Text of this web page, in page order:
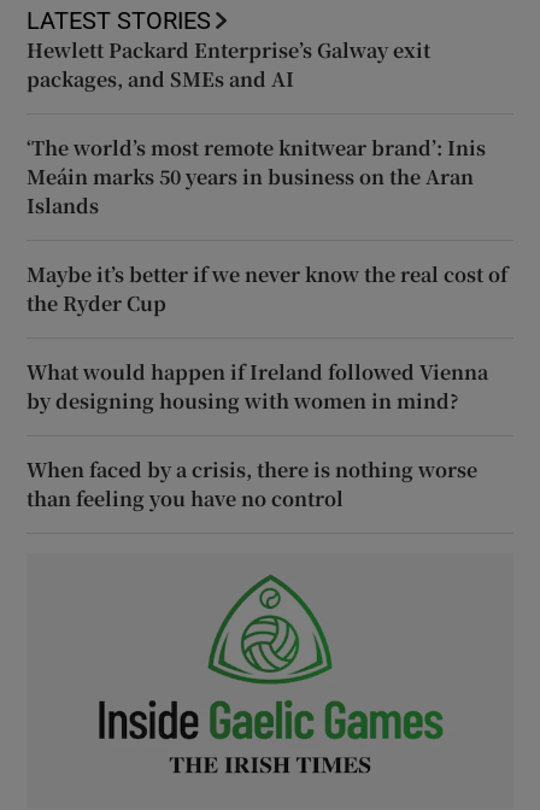
LATEST STORIES
Hewlett Packard Enterprise’s Galway exit
packages, and SMEs and AI
‘The world’s most remote knitwear brand’: Inis
Meáin marks 50 years in business on the Aran
Islands
Maybe it’s better if we never know the real cost of
the Ryder Cup
What would happen if Ireland followed Vienna
by designing housing with women in mind?
When faced by a crisis, there is nothing worse
than feeling you have no control